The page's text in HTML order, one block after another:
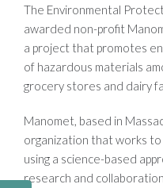
The Environmental
awarded non-profit
a project that promotes
of hazardous materials
grocery stores and dairy
Manomet, based in
organization that works
using a science-based
research and